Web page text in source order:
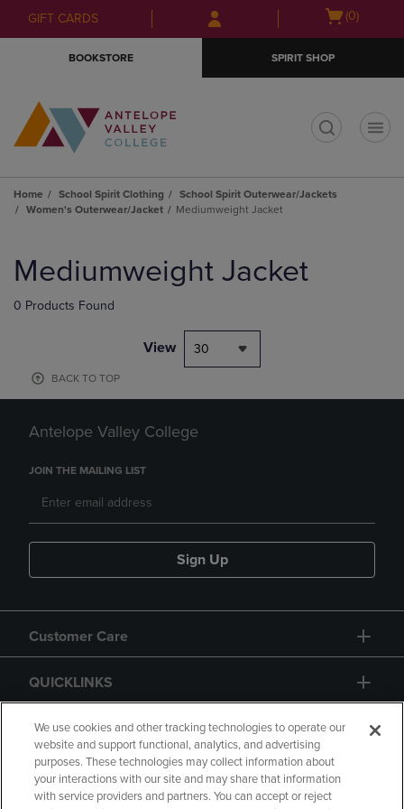
Skip
to
Skip
to
menu
GIFT CARDS
Open(0)
BOOKSTORE SPIRIT SHOP
Home School Spirit Clothing
School Spirit Outerwear/Jackets
Women's Outerwear/Jacket
Mediumweight Jacket
products
Mediumweight Jacket
0 Products Found
View 30
BACK TO TOP
Antelope Valley College
JOIN THE MAILING LIST
Sign Up
Customer Care
QUICKLINKS
GIFT CARD
We use cookies and other tracking technologies to operate our
website and support functional, analytics, and advertising
purposes. These technologies may collect information about
your interactions with our site and may share that information
with service providers and partners. You can accept or reject